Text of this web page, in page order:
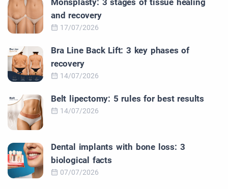
Monsplasty: 3 stages of tissue healing
and recovery
17/07/2026
Bra Line Back Lift: 3 key phases of
recovery
14/07/2026
Belt lipectomy: 5 rules for best results
14/07/2026
Dental implants with bone loss: 3
biological facts
07/07/2026